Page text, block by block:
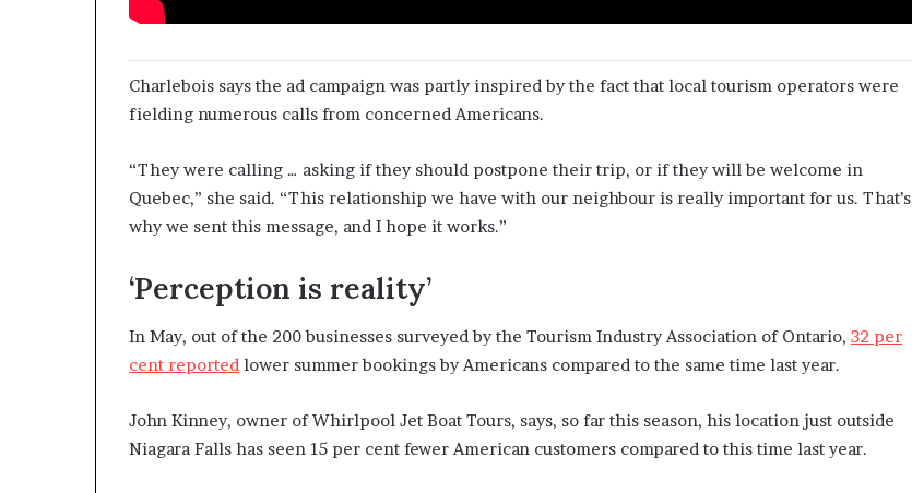
Charlebois says the ad campaign was partly inspired by the fact that local tourism operators were
fielding numerous calls from concerned Americans.
“They were calling … asking if they should postpone their trip, or if they will be welcome in
Quebec,” she said. “This relationship we have with our neighbour is really important for us. That’s
why we sent this message, and I hope it works.”
‘Perception is reality’
In May, out of the 200 businesses surveyed by the Tourism Industry Association of Ontario, 32 per
cent reported lower summer bookings by Americans compared to the same time last year.
John Kinney, owner of Whirlpool Jet Boat Tours, says, so far this season, his location just outside
Niagara Falls has seen 15 per cent fewer American customers compared to this time last year.